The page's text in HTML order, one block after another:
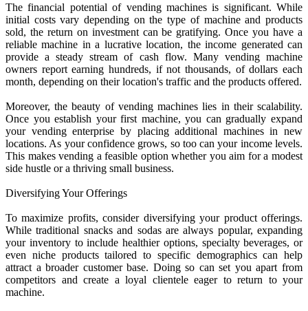
The financial potential of vending machines is significant. While
initial costs vary depending on the type of machine and products
sold, the return on investment can be gratifying. Once you have a
reliable machine in a lucrative location, the income generated can
provide a steady stream of cash flow. Many vending machine
owners report earning hundreds, if not thousands, of dollars each
month, depending on their location's traffic and the products offered.
Moreover, the beauty of vending machines lies in their scalability.
Once you establish your first machine, you can gradually expand
your vending enterprise by placing additional machines in new
locations. As your confidence grows, so too can your income levels.
This makes vending a feasible option whether you aim for a modest
side hustle or a thriving small business.
Diversifying Your Offerings
To maximize profits, consider diversifying your product offerings.
While traditional snacks and sodas are always popular, expanding
your inventory to include healthier options, specialty beverages, or
even niche products tailored to specific demographics can help
attract a broader customer base. Doing so can set you apart from
competitors and create a loyal clientele eager to return to your
machine.